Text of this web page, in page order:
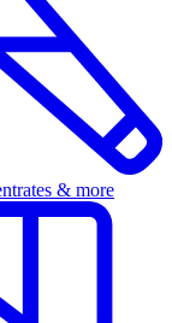
& more